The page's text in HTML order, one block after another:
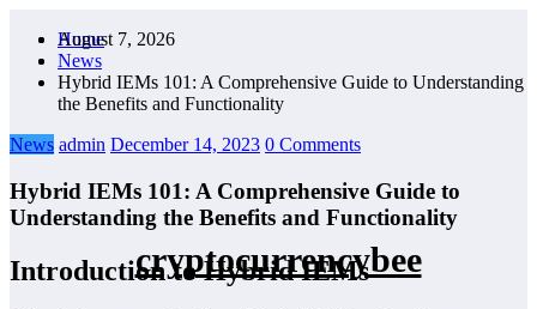
content
August 7, 2026
cryptocurrencybee
Home
News
Hybrid IEMs 101: A Comprehensive Guide to Understanding
the Benefits and Functionality
News admin December 14, 2023 0 Comments
Hybrid IEMs 101: A Comprehensive Guide to
Understanding the Benefits and Functionality
Introduction to Hybrid IEMs